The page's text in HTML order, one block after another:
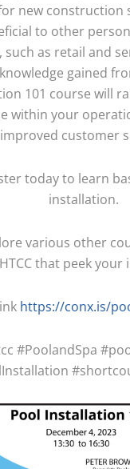
new construction
to other
such as retail and
gained
101 course will
within your
improved customer
today to learn
installation.
various other
that peek your
https://conx.is/
#PoolandSpa